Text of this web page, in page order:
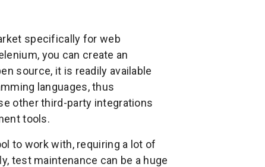
specifically for web
you can create an
source, it is readily available
languages, thus
other third-party integrations
tools.
to work with, requiring a lot of
test maintenance can be a huge